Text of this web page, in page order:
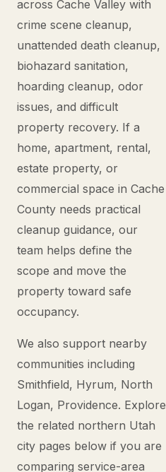
across Cache Valley with
crime scene cleanup,
unattended death cleanup,
biohazard sanitation,
hoarding cleanup, odor
issues, and difficult
property recovery. If a
home, apartment, rental,
estate property, or
commercial space in Cache
County needs practical
cleanup guidance, our
team helps define the
scope and move the
property toward safe
occupancy.
We also support nearby
communities including
Smithfield, Hyrum, North
Logan, Providence. Explore
the related northern Utah
city pages below if you are
comparing service-area